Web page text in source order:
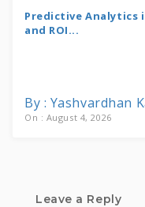
Predictive Analytics
and ROI...
By : Yashvardhan
On : August 4, 2026
Leave a Reply